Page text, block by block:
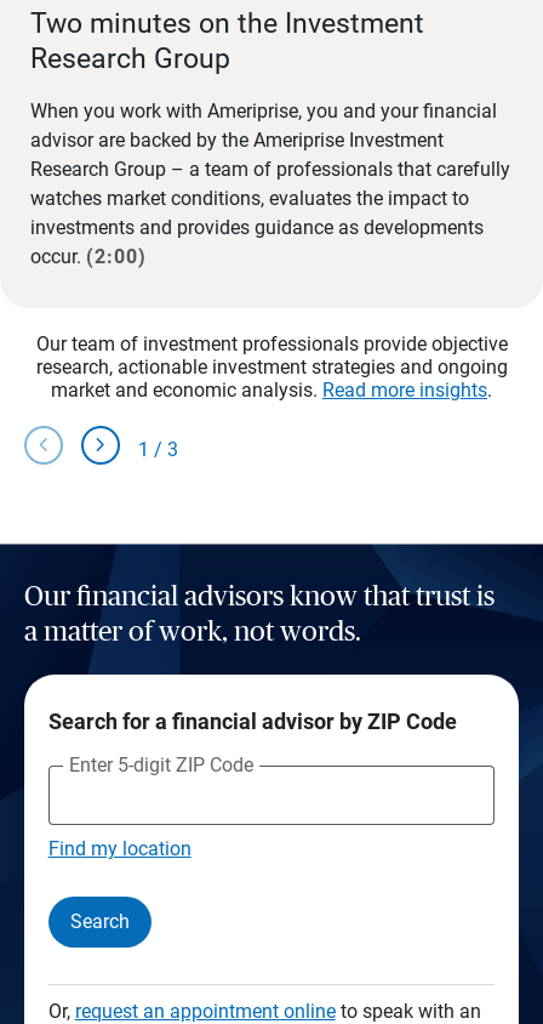
Two minutes on the Investment
Research Group
When you work with Ameriprise, you and your financial
advisor are backed by the Ameriprise Investment
Research Group – a team of professionals that carefully
watches market conditions, evaluates the impact to
investments and provides guidance as developments
occur. (2:00)
Our team of investment professionals provide objective
research, actionable investment strategies and ongoing
market and economic analysis. Read more insights.
chevron_left chevron_right 1 / 3
Our financial advisors know that trust is
a matter of work, not words.
Search for a financial advisor by ZIP Code
Enter 5-digit ZIP Code
Find my location
Search
Or, request an appointment onlineto speak with an